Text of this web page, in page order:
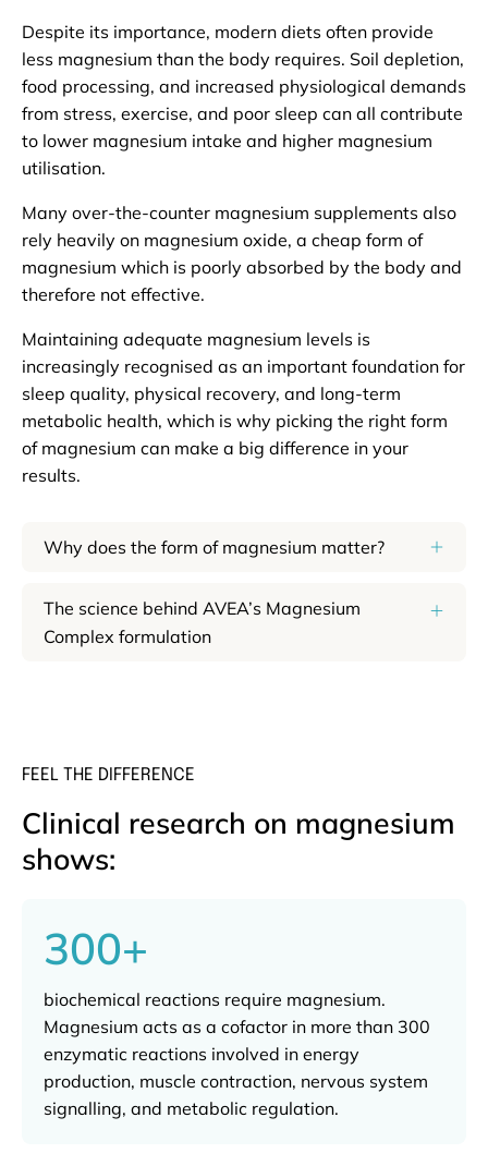
Despite its importance, modern diets often provide
less magnesium than the body requires. Soil depletion,
food processing, and increased physiological demands
from stress, exercise, and poor sleep can all contribute
to lower magnesium intake and higher magnesium
utilisation.
Many over-the-counter magnesium supplements also
rely heavily on magnesium oxide, a cheap form of
magnesium which is poorly absorbed by the body and
therefore not effective.
Maintaining adequate magnesium levels is
increasingly recognised as an important foundation for
sleep quality, physical recovery, and long-term
metabolic health, which is why picking the right form
of magnesium can make a big difference in your
results.
Why does the form of magnesium matter?
The science behind AVEA’s Magnesium
Complex formulation
FEEL THE DIFFERENCE
Clinical research on magnesium
shows:
300+
biochemical reactions require magnesium.
Magnesium acts as a cofactor in more than 300
enzymatic reactions involved in energy
production, muscle contraction, nervous system
signalling, and metabolic regulation.